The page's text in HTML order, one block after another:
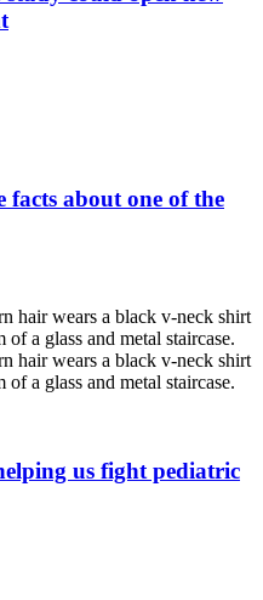
facts about one of the
us fight pediatric